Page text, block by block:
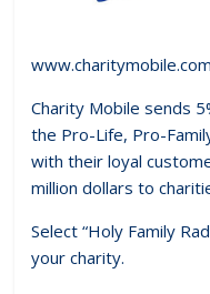
Charity Mobile sends
the Pro-Life, Pro-
with their loyal
million dollars to
Select “Holy Family
your charity.